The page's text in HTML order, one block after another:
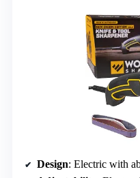
Design: Electric with